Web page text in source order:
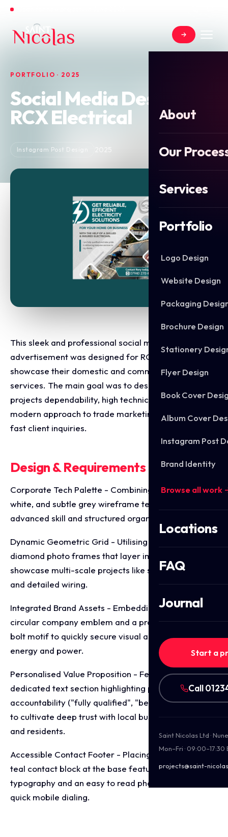
About
Our
Services
Portfolio
Logo Design
Website Design
Packaging
Brochure Design
Stationery
Flyer Design
Book Cover
Album Cover
Instagram Post
Brand Identity
Browse all work
Locations
FAQ
Journal
Start a
Call
Saint Nicolas Ltd ·
Mon–Fri · 09:00–17:30
projects@saint-
PORTFOLIO · 2025
Social Media Design For
RCX Electrical
Instagram Post Design
This sleek and professional social media
advertisement was designed for RCX Electrical to
showcase their domestic and commercial electrical
services. The main goal was to design an ad that
projects dependability, high technical skill, and a
modern approach to trade marketing, prompting
fast client inquiries.
Design & Requirements Breakdown
Corporate Tech Palette - Combining deep teal, crisp
white, and subtle grey wireframe textures to convey
advanced skill and structured organisation.
Dynamic Geometric Grid - Utilising sharp, angled
diamond photo frames that layer image elements to
showcase multi-scale projects like solar installations
and detailed wiring.
Integrated Brand Assets - Embedding the official
circular company emblem and a prominent lightning
bolt motif to quickly secure visual associations with
energy and power.
Personalised Value Proposition - Featuring a
dedicated text section highlighting personal
accountability ("fully qualified", "bespoke services")
to cultivate deep trust with local business owners
and residents.
Accessible Contact Footer - Placing a high contrast
teal contact block at the base featuring clear
typography and an easy to read phone number for
quick mobile dialing.